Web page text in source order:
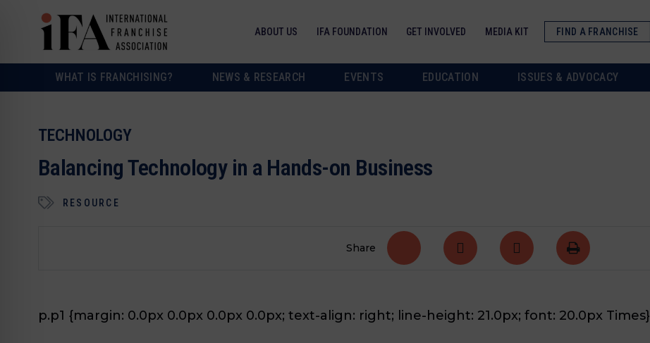
ABOUT US IFA FOUNDATION GET INVOLVED MEDIA KIT FIND A FRANCHISE
WHAT IS FRANCHISING? NEWS & RESEARCH EVENTS EDUCATION ISSUES & ADVOCACY
TECHNOLOGY
Balancing Technology in a Hands-on Business
RESOURCE
Share
p.p1 {margin: 0.0px 0.0px 0.0px 0.0px; text-align: right; line-height: 21.0px; font: 20.0px Times}